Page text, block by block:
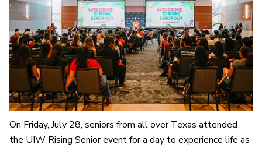
On Friday, July 28, seniors from all over Texas attended
the UIW Rising Senior event for a day to experience life as